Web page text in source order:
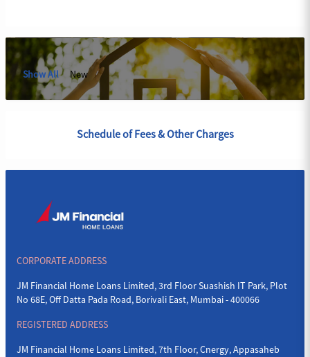
Show All New
Schedule of Fees & Other Charges
CORPORATE ADDRESS
JM Financial Home Loans Limited, 3rd Floor Suashish IT Park, Plot
No 68E, Off Datta Pada Road, Borivali East, Mumbai - 400066
REGISTERED ADDRESS
JM Financial Home Loans Limited, 7th Floor, Cnergy, Appasaheb